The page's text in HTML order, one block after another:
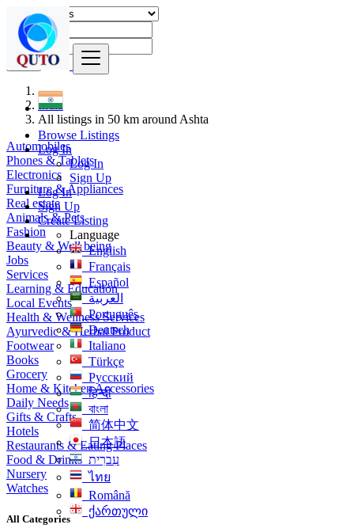
Browse Listings
Log In
Log In
Sign Up
Log In
Sign Up
Create Listing
Language
English
Français
Español
العربية
Português
Deutsch
Italiano
Türkçe
Русский
हिन्दी
বাংলা
简体中文
日本語
עִברִית
ไทย
Română
ქართული
Find
India
All listings in 50 km around Ashta
Automobiles
Phones & Tablets
Electronics
Furniture & Appliances
Real estate
Animals & Pets
Fashion
Beauty & Well being
Jobs
Services
Learning & Education
Local Events
Health & Wellness Services
Ayurvedic & Herbal Product
Footwear
Books
Grocery
Home & Kitchen Accessories
Daily Needs
Gifts & Crafts
Hotels
Restaurants & Eating Places
Food & Drinks
Nursery
Watches
All Categories